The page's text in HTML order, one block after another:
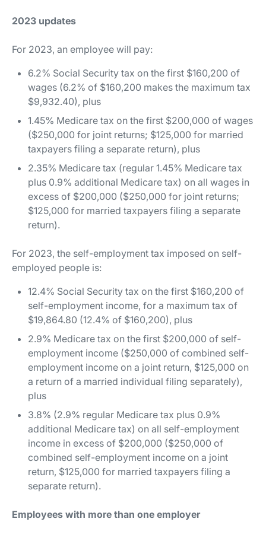
2023 updates
For 2023, an employee will pay:
6.2% Social Security tax on the first $160,200 of
wages (6.2% of $160,200 makes the maximum tax
$9,932.40), plus
1.45% Medicare tax on the first $200,000 of wages
($250,000 for joint returns; $125,000 for married
taxpayers filing a separate return), plus
2.35% Medicare tax (regular 1.45% Medicare tax
plus 0.9% additional Medicare tax) on all wages in
excess of $200,000 ($250,000 for joint returns;
$125,000 for married taxpayers filing a separate
return).
For 2023, the self-employment tax imposed on self-
employed people is:
12.4% Social Security tax on the first $160,200 of
self-employment income, for a maximum tax of
$19,864.80 (12.4% of $160,200), plus
2.9% Medicare tax on the first $200,000 of self-
employment income ($250,000 of combined self-
employment income on a joint return, $125,000 on
a return of a married individual filing separately),
plus
3.8% (2.9% regular Medicare tax plus 0.9%
additional Medicare tax) on all self-employment
income in excess of $200,000 ($250,000 of
combined self-employment income on a joint
return, $125,000 for married taxpayers filing a
separate return).
Employees with more than one employer